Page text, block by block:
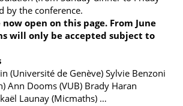
by the conference.
open on this page. From June
will only be accepted subject to
(Université de Genève) Sylvie Benzoni
Ann Dooms (VUB) Brady Haran
Launay (Micmaths) …